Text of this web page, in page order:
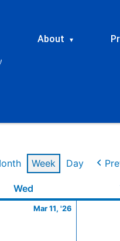
About ▾
Week Day
Wed
Mar 11, '26
11,